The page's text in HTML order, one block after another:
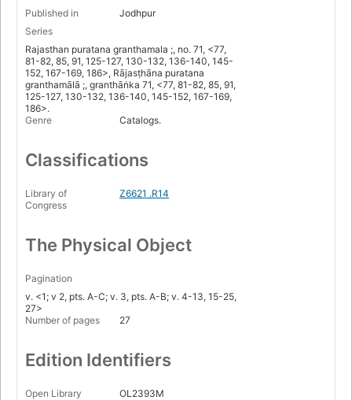
Published in
Jodhpur
Series
Rajasthan puratana granthamala ;, no. 71, <77,
81-82, 85, 91, 125-127, 130-132, 136-140, 145-
152, 167-169, 186>, Rājasṭhāna puratana
granthamālā ;, granthāṅka 71, <77, 81-82, 85, 91,
125-127, 130-132, 136-140, 145-152, 167-169,
186>.
Genre
Catalogs.
Classifications
Library of
Congress
Z6621 .R14
The Physical Object
Pagination
v. <1; v 2, pts. A-C; v. 3, pts. A-B; v. 4-13, 15-25,
27>
Number of pages
27
Edition Identifiers
Open Library OL2393M